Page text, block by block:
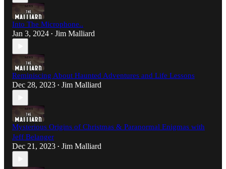
Into The Microphone..
Jan 3, 2024 • Jim Malliard
Reminiscing About Haunted Adventures and Life Lessons
Dec 28, 2023 • Jim Malliard
Mysterious Origins of Christmas & Paranormal Enigmas with
Jeff Belanger
Dec 21, 2023 • Jim Malliard